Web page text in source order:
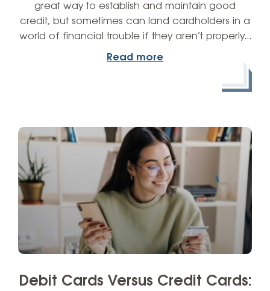
great way to establish and maintain good
credit, but sometimes can land cardholders in a
world of financial trouble if they aren’t properly…
Read more
Debit Cards Versus Credit Cards: